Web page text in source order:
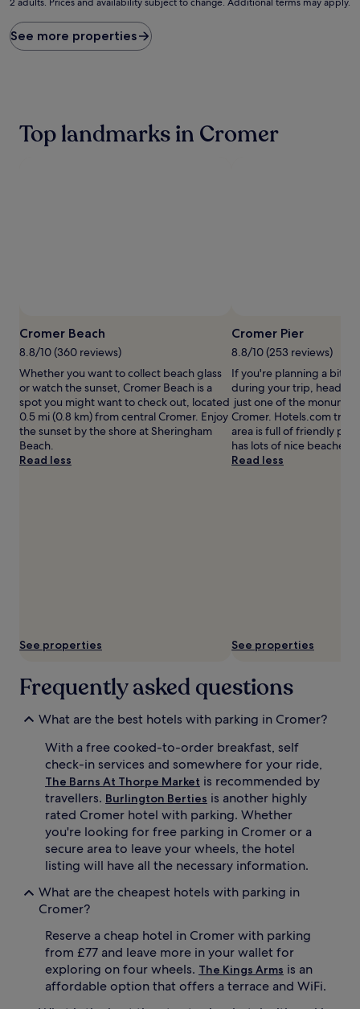
nightly
found
within
on
Additional
terms
apply.
See more properties
Top landmarks in Cromer
Photo
by
Leigh
Caudwell
Cromer Beach
8.8/10 (360 reviews)
Whether you want to collect beach glass
or watch the sunset, Cromer Beach is a
spot you might want to check out, located
0.5 mi (0.8 km) from central Cromer. Enjoy
the sunset by the shore at Sheringham
Beach.
Read less
See properties
Cromer Pier
8.8/10 (253 reviews)
If you're planning a bit of
during your trip, head to
just one of the
Cromer. Hotels.com
area is full of friendly
has lots of nice beaches.
Read less
See properties
Frequently asked questions
What are the best hotels with parking in Cromer?
With a free cooked-to-order breakfast, self
check-in services and somewhere for your ride,
The Barns At Thorpe Market is recommended by
travellers. Burlington Berties is another highly
rated Cromer hotel with parking. Whether
you're looking for free parking in Cromer or a
secure area to leave your wheels, the hotel
listing will have all the necessary information.
What are the cheapest hotels with parking in
Cromer?
Reserve a cheap hotel in Cromer with parking
from £77 and leave more in your wallet for
exploring on four wheels. The Kings Arms is an
affordable option that offers a terrace and WiFi.